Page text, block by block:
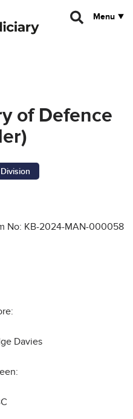
Menu
of Defence
No: KB-2024-MAN-000058
Davies